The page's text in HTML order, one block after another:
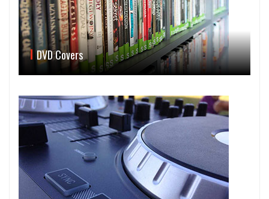
DVD Covers